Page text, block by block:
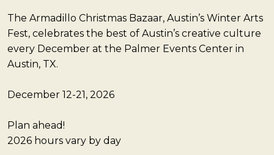
The Armadillo Christmas Bazaar, Austin’s Winter Arts
Fest, celebrates the best of Austin’s creative culture
every December at the Palmer Events Center in
Austin, TX.
December 12-21, 2026
Plan ahead!
2026 hours vary by day